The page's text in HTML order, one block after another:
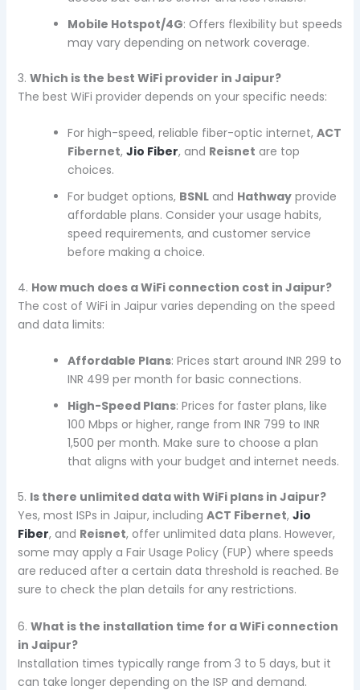
Mobile Hotspot/4G: Offers flexibility but speeds
may vary depending on network coverage.
3. Which is the best WiFi provider in Jaipur?
The best WiFi provider depends on your specific needs:
For high-speed, reliable fiber-optic internet, ACT
Fibernet, Jio Fiber, and Reisnet are top
choices.
For budget options, BSNLand Hathwayprovide
affordable plans. Consider your usage habits,
speed requirements, and customer service
before making a choice.
4. How much does a WiFi connection cost in Jaipur?
The cost of WiFi in Jaipur varies depending on the speed
and data limits:
Affordable Plans: Prices start around INR 299 to
INR 499 per month for basic connections.
High-Speed Plans: Prices for faster plans, like
100 Mbps or higher, range from INR 799 to INR
1,500 per month. Make sure to choose a plan
that aligns with your budget and internet needs.
5. Is there unlimited data with WiFi plans in Jaipur?
Yes, most ISPs in Jaipur, including ACT Fibernet, Jio
Fiber, and Reisnet, offer unlimited data plans. However,
some may apply a Fair Usage Policy (FUP) where speeds
are reduced after a certain data threshold is reached. Be
sure to check the plan details for any restrictions.
6. What is the installation time for a WiFi connection
in Jaipur?
Installation times typically range from 3 to 5 days, but it
can take longer depending on the ISP and demand.